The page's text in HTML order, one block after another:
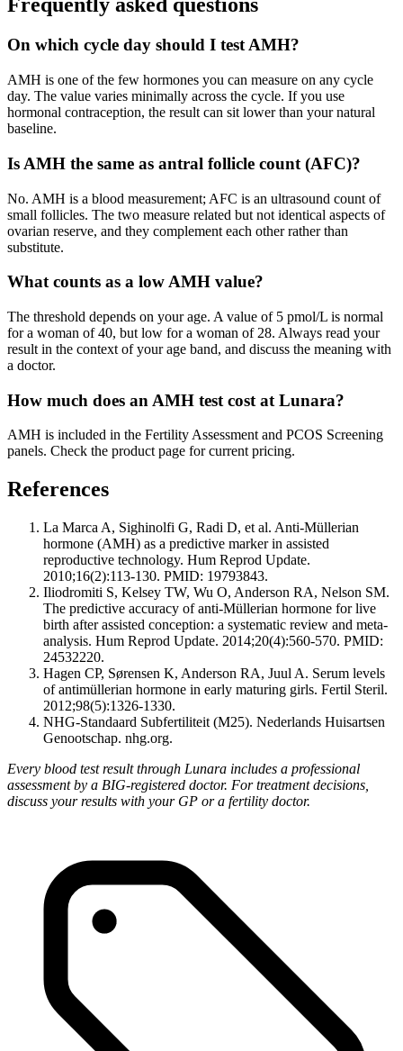
Frequently asked questions
On which cycle day should I test AMH?
AMH is one of the few hormones you can measure on any cycle
day. The value varies minimally across the cycle. If you use
hormonal contraception, the result can sit lower than your natural
baseline.
Is AMH the same as antral follicle count (AFC)?
No. AMH is a blood measurement; AFC is an ultrasound count of
small follicles. The two measure related but not identical aspects of
ovarian reserve, and they complement each other rather than
substitute.
What counts as a low AMH value?
The threshold depends on your age. A value of 5 pmol/L is normal
for a woman of 40, but low for a woman of 28. Always read your
result in the context of your age band, and discuss the meaning with
a doctor.
How much does an AMH test cost at Lunara?
AMH is included in the Fertility Assessment and PCOS Screening
panels. Check the product page for current pricing.
References
La Marca A, Sighinolfi G, Radi D, et al. Anti-Müllerian
hormone (AMH) as a predictive marker in assisted
reproductive technology. Hum Reprod Update.
2010;16(2):113-130. PMID: 19793843.
Iliodromiti S, Kelsey TW, Wu O, Anderson RA, Nelson SM.
The predictive accuracy of anti-Müllerian hormone for live
birth after assisted conception: a systematic review and meta-
analysis. Hum Reprod Update. 2014;20(4):560-570. PMID:
24532220.
Hagen CP, Sørensen K, Anderson RA, Juul A. Serum levels
of antimüllerian hormone in early maturing girls. Fertil Steril.
2012;98(5):1326-1330.
NHG-Standaard Subfertiliteit (M25). Nederlands Huisartsen
Genootschap. nhg.org.
Every blood test result through Lunara includes a professional
assessment by a BIG-registered doctor. For treatment decisions,
discuss your results with your GP or a fertility doctor.